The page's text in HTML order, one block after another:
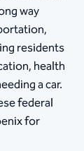
way
residents
health
a car.
federal
for